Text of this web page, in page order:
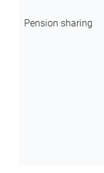
Pension sharing